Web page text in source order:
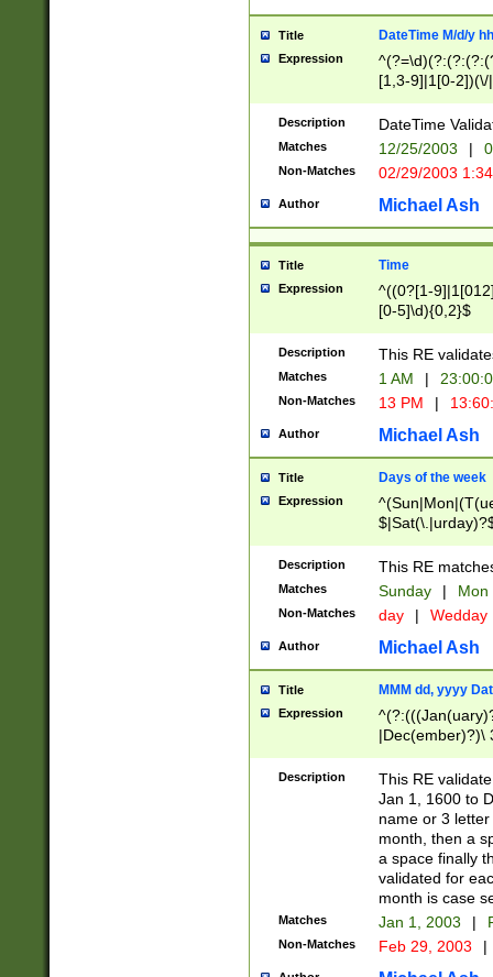
Title DateTime M/d/y
Expression
[1,3-9]|1[0-
(?:0?2(\/|-
(?:0?[1-
9]|[2-
{0,2}(\
Description DateTime
Matches 12/25/2003 |
Non-Matches 02/29/2003
Author Michael Ash
Title Time
Expression
^((0?[1-
[0-5]\d){0,2}$
Description This RE
Matches 1 AM |
Non-Matches 13 PM |
Author Michael Ash
Title Days of the week
Expression
Description This RE
Matches Sunday | Mon
Non-Matches day | Wedday
Author Michael Ash
Title MMM dd, yyyy
Expression
|Dec(ember)?)\
(ember)?)\
9]|1\d|2[0-
[2-9]\d)\d{2}))
Description
This RE
Jan 1, 1600 to
name or 3
month, then a
a space finally
validated for
month is case
Matches Jan 1, 2003 |
Non-Matches Feb 29, 2003 |